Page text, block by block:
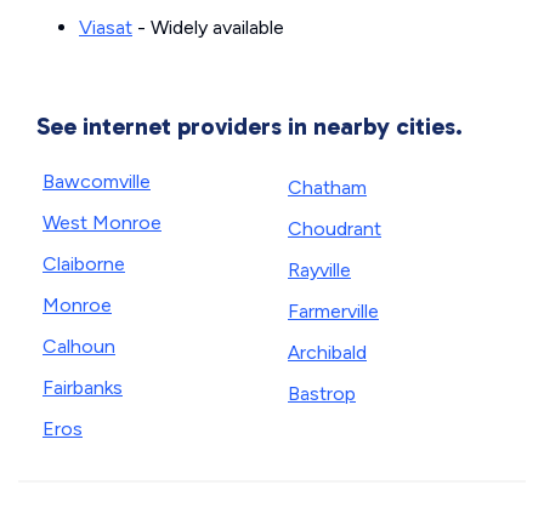
Viasat - Widely available
See internet providers in nearby cities.
Bawcomville
West Monroe
Claiborne
Monroe
Calhoun
Fairbanks
Eros
Chatham
Choudrant
Rayville
Farmerville
Archibald
Bastrop